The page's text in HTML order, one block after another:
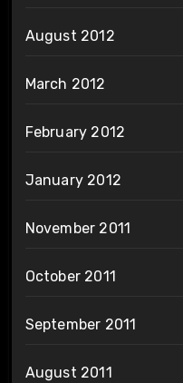
August 2012
March 2012
February 2012
January 2012
November 2011
October 2011
September 2011
August 2011